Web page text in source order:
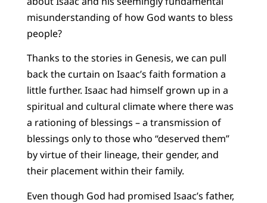
misunderstanding of how God wants to bless
people?
Thanks to the stories in Genesis, we can pull
back the curtain on Isaac’s faith formation a
little further. Isaac had himself grown up in a
spiritual and cultural climate where there was
a rationing of blessings – a transmission of
blessings only to those who “deserved them”
by virtue of their lineage, their gender, and
their placement within their family.
Even though God had promised Isaac’s father,